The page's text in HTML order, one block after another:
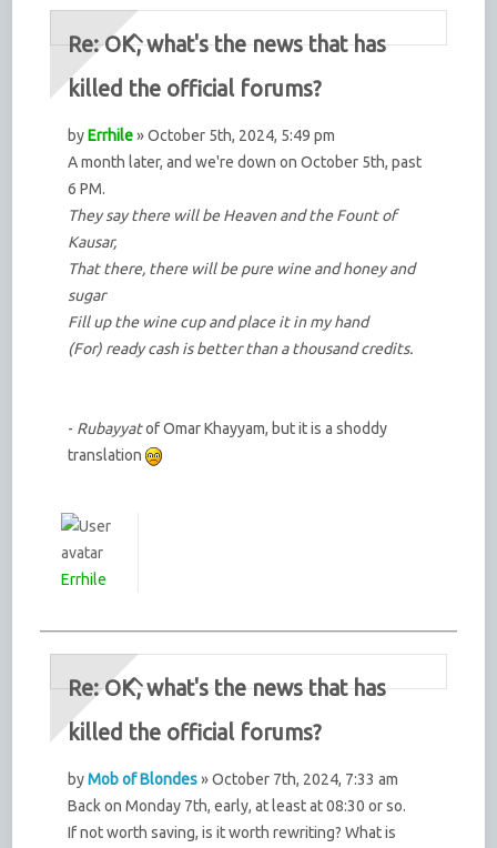
Re: OK, what's the news that has
killed the official forums?
byErrhile» October 5th, 2024, 5:49 pm
A month later, and we're down on October 5th, past
6 PM.
They say there will be Heaven and the Fount of
Kausar,
That there, there will be pure wine and honey and
sugar
Fill up the wine cup and place it in my hand
(For) ready cash is better than a thousand credits.
- Rubayyatof Omar Khayyam, but it is a shoddy
translation
Errhile
Re: OK, what's the news that has
killed the official forums?
byMob of Blondes» October 7th, 2024, 7:33 am
Back on Monday 7th, early, at least at 08:30 or so.
If not worth saving, is it worth rewriting? What is